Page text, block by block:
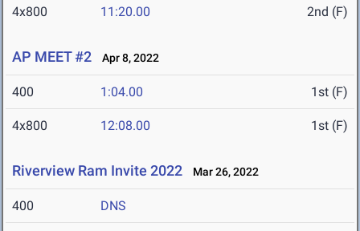
4x800 11:20.00 2nd (F)
AP MEET #2 Apr 8, 2022
400 1:04.00 1st (F)
4x800 12:08.00 1st (F)
Riverview Ram Invite 2022 Mar 26, 2022
400 DNS